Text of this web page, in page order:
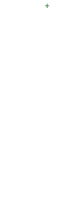
+